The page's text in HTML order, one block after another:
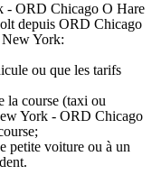
- ORD Chicago O Hare
depuis ORD Chicago
York:
ou que les tarifs
la course (taxi ou
York - ORD Chicago
petite voiture ou à un